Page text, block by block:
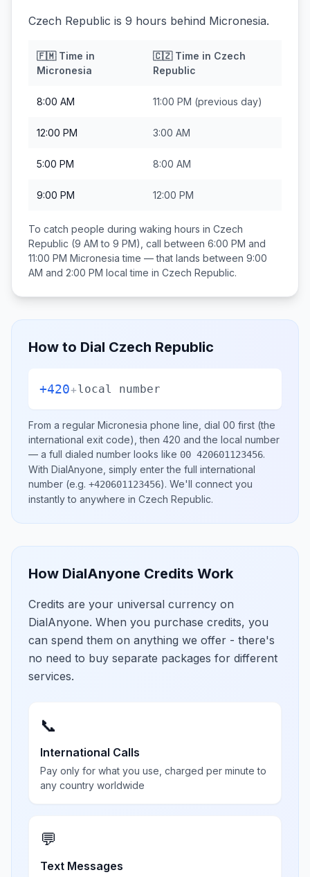
Czech Republic is 9 hours behind Micronesia.
🇫🇲Time in
Micronesia
🇨🇿Time in Czech
Republic
8:00 AM 11:00 PM (previous day)
12:00 PM 3:00 AM
5:00 PM 8:00 AM
9:00 PM 12:00 PM
To catch people during waking hours in Czech
Republic (9 AM to 9 PM), call between 6:00 PM and
11:00 PM Micronesia time — that lands between 9:00
AM and 2:00 PM local time in Czech Republic.
How to Dial Czech Republic
+420+local number
From a regular Micronesia phone line, dial 00 first (the
international exit code), then 420 and the local number
— a full dialed number looks like 00 420601123456.
With DialAnyone, simply enter the full international
number (e.g. +420601123456). We'll connect you
instantly to anywhere in Czech Republic.
How DialAnyone Credits Work
Credits are your universal currency on
DialAnyone. When you purchase credits, you
can spend them on anything we offer - there's
no need to buy separate packages for different
services.
📞
International Calls
Pay only for what you use, charged per minute to
any country worldwide
💬
Text Messages